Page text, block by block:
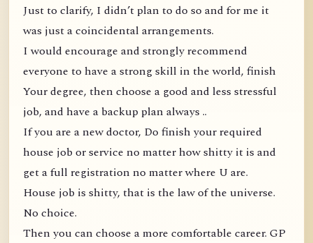
Just to clarify, I didn’t plan to do so and for me it
was just a coincidental arrangements.
I would encourage and strongly recommend
everyone to have a strong skill in the world, finish
Your degree, then choose a good and less stressful
job, and have a backup plan always ..
If you are a new doctor, Do finish your required
house job or service no matter how shitty it is and
get a full registration no matter where U are.
House job is shitty, that is the law of the universe.
No choice.
Then you can choose a more comfortable career. GP